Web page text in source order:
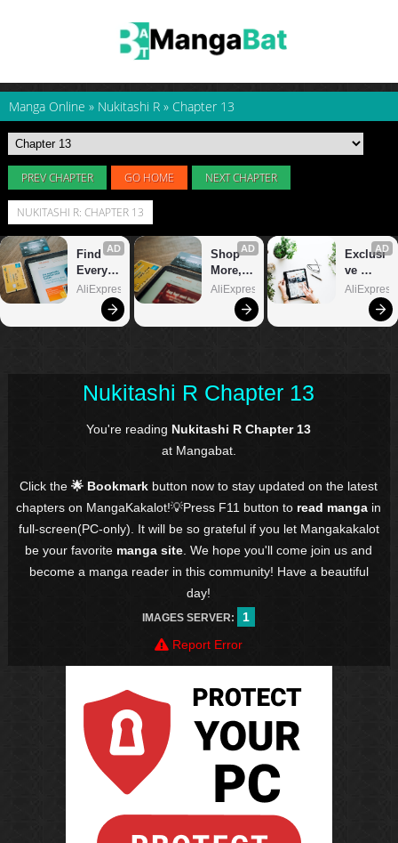
Manga Online » Nukitashi R » Chapter 13
PREV CHAPTER GO HOME NEXT CHAPTER
NUKITASHI R: CHAPTER 13
Nukitashi R Chapter 13
You're reading Nukitashi R Chapter 13
at Mangabat.
Click the🌟 Bookmark button now to stay updated on the latest
chapters on MangaKakalot!💡Press F11 button to read manga in
full-screen(PC-only). It will be so grateful if you let Mangakakalot
be your favorite manga site . We hope you'll come join us and
become a manga reader in this community! Have a beautiful
day!
IMAGES SERVER:
1
Report Error